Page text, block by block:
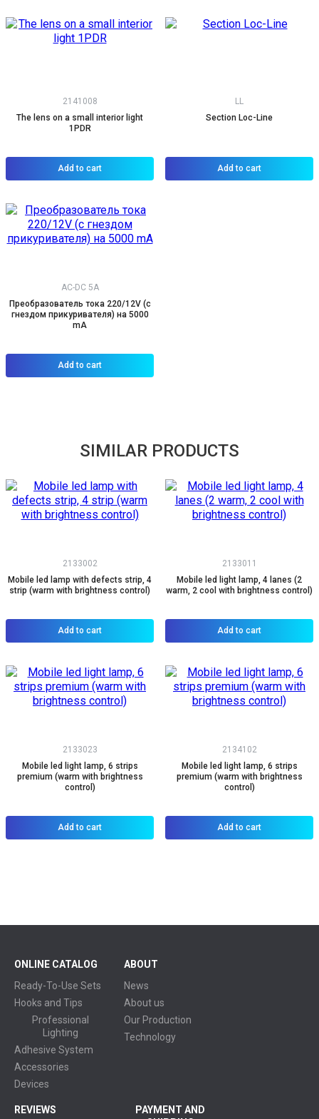
2141008
The lens on a small interior light
1PDR
Add to cart
LL
Section Loc-Line
Add to cart
AC-DC 5A
Преобразователь тока 220/12V (с
гнездом прикуривателя) на 5000
mA
Add to cart
SIMILAR PRODUCTS
2133002
Mobile led lamp with defects strip, 4
strip (warm with brightness control)
Add to cart
2133011
Mobile led light lamp, 4 lanes (2
warm, 2 cool with brightness control)
Add to cart
2133023
Mobile led light lamp, 6 strips
premium (warm with brightness
control)
Add to cart
2134102
Mobile led light lamp, 6 strips
premium (warm with brightness
control)
Add to cart
ONLINE CATALOG
Ready-To-Use Sets
Hooks and Tips
Professional
Lighting
Adhesive System
Accessories
Devices
ABOUT
News
About us
Our Production
Technology
REVIEWS
PAYMENT AND